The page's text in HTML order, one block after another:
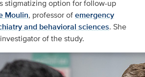
stigmatizing option for follow-up
Moulin, professor ofemergency
and behavioral sciences. She
of the study.